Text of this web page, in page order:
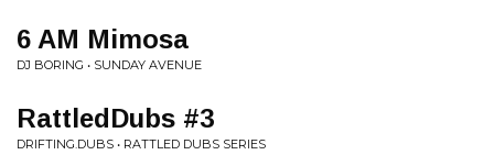
6 AM Mimosa
DJ BORING • SUNDAY AVENUE
RattledDubs #3
DRIFTING.DUBS • RATTLED DUBS SERIES